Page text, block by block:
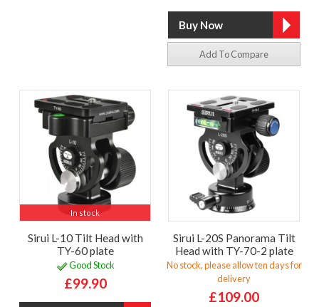
Add To Compare
In stock
Sirui L-10 Tilt Head with
TY-60 plate
Good Stock
£99.90
Sirui L-20S Panorama Tilt
Head with TY-70-2 plate
No stock, please allow ten days for
delivery
£109.00